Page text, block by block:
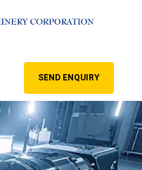
SEND ENQUIRY